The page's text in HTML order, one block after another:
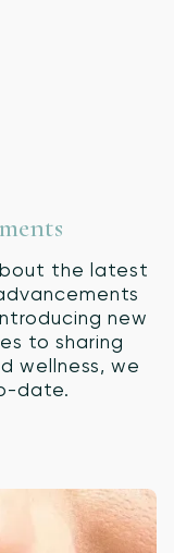
the latest
new
to sharing
wellness, we
date.